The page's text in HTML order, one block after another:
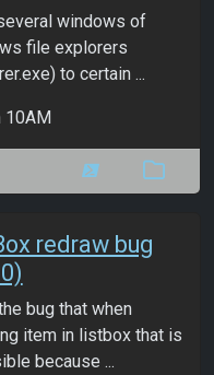
windows of
file explorers
to certain ...
10AM
redraw bug
bug that when
item in listbox that is
because ...